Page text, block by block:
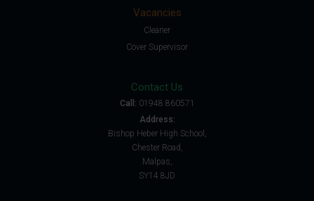
Vacancies
Cleaner
Cover Supervisor
Contact Us
Call: 01948 860571
Address:
Bishop Heber High School,
Chester Road,
Malpas,
SY14 8JD